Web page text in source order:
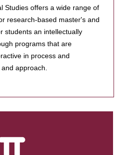
Studies offers a wide range of
research-based master's and
students an intellectually
programs that are
in process and
approach.